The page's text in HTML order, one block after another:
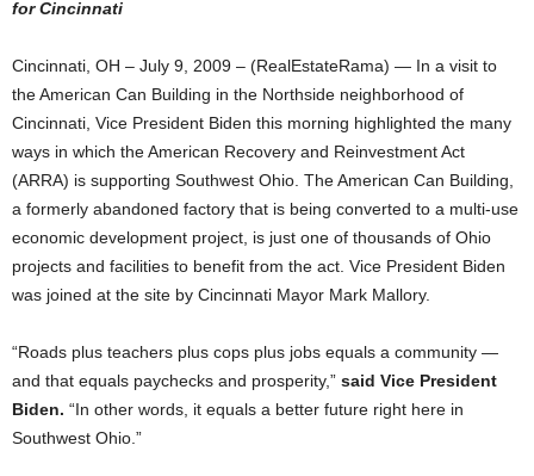
for Cincinnati
Cincinnati, OH – July 9, 2009 – (RealEstateRama) — In a visit to
the American Can Building in the Northside neighborhood of
Cincinnati, Vice President Biden this morning highlighted the many
ways in which the American Recovery and Reinvestment Act
(ARRA) is supporting Southwest Ohio. The American Can Building,
a formerly abandoned factory that is being converted to a multi-use
economic development project, is just one of thousands of Ohio
projects and facilities to benefit from the act. Vice President Biden
was joined at the site by Cincinnati Mayor Mark Mallory.
“Roads plus teachers plus cops plus jobs equals a community —
and that equals paychecks and prosperity,” said Vice President
Biden. “In other words, it equals a better future right here in
Southwest Ohio.”